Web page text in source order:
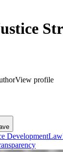
View profile
DevelopmentLaw